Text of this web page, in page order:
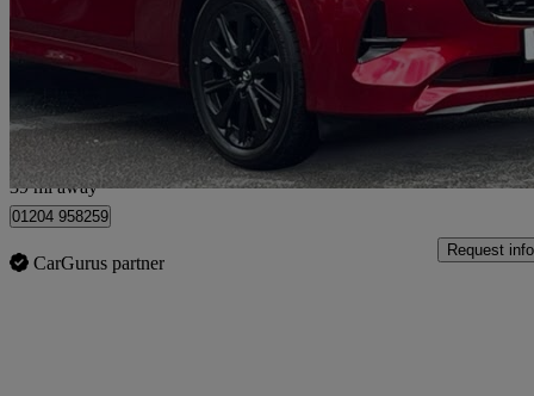
£36,990 Great
Bolton
39 mi away
01204 958259
CarGurus partner
Request info